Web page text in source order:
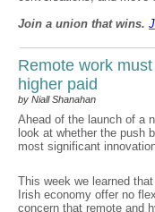
Join a union that wins.
Remote work
higher paid
by Niall Shanahan
Ahead of the launch of a
look at whether the push
most significant
This week we learned
Irish economy offer no
concern that remote and